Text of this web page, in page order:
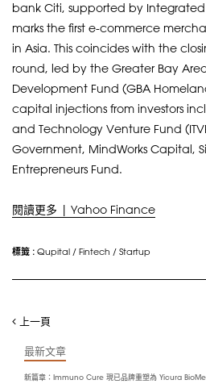
bank Citi, supported by
marks the first e-commerce
in Asia. This coincides with the
round, led by the Greater Bay
Development Fund (GBA
capital injections from investors
and Technology Venture Fund
Government, MindWorks Capital,
Entrepreneurs Fund.
閱讀更多 | Yahoo Finance
標籤 : Qupital / Fintech / Startup
上一頁
最新文章
新篇章：Immuno Cure 現已品牌重塑為 Yicura